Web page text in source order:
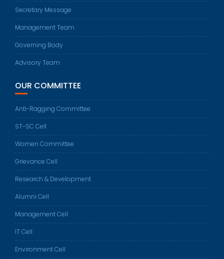
Secretary Message
Management Team
Governing Body
Advisory Team
OUR COMMITTEE
Anti-Ragging Committee
ST-SC Cell
Women Committee
Grievance Cell
Research & Development
Alumni Cell
Management Cell
IT Cell
Environment Cell